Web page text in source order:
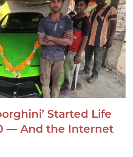
Started Life
— And the Internet